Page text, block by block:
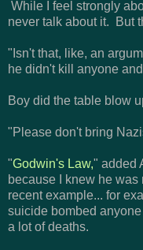
While I feel strongly
never talk about it. But
"Isn't that, like, an
he didn't kill anyone
Boy did the table blow
"Please don't bring
"Godwin's Law," added
because I knew he
recent example... for
suicide bombed
a lot of deaths.